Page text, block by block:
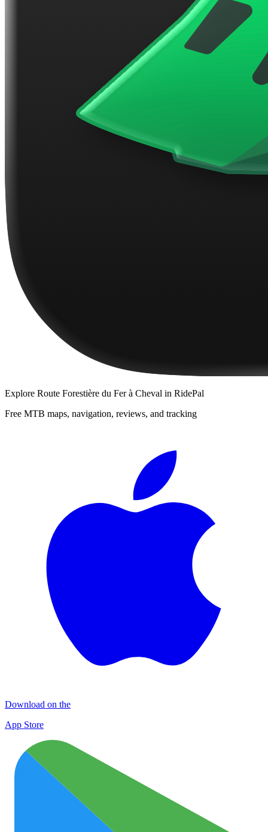
Explore Route Forestière du Fer à Cheval in RidePal
Free MTB maps, navigation, reviews, and tracking
Download on the
App Store